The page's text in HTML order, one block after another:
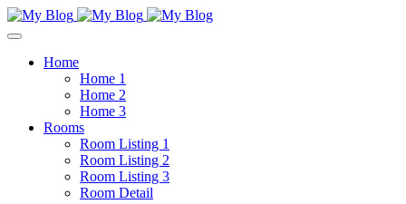
Home
Home 1
Home 2
Home 3
Rooms
Room Listing 1
Room Listing 2
Room Listing 3
Room Detail